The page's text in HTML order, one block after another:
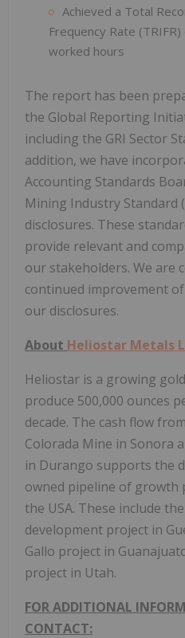
Achieved a Total
Frequency Rate
worked hours
The report has been
the Global Reporting
including the GRI Sector
addition, we have
Accounting Standards
Mining Industry Standard
disclosures. These
provide relevant and
our stakeholders. We are
continued improvement
our disclosures.
About Heliostar Metals
Heliostar is a growing
produce 500,000 ounces
decade. The cash flow
Colorada Mine in Sonora
in Durango supports the
owned pipeline of growth
the USA. These include
development project in
Gallo project in
project in Utah.
FOR ADDITIONAL
CONTACT: